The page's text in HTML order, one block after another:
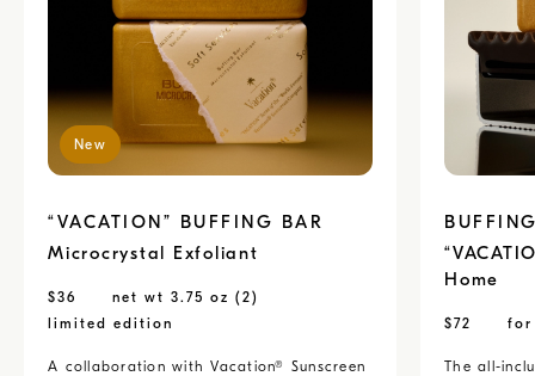
New
“VACATION” BUFFING BAR
Microcrystal Exfoliant
$36
net wt 3.75 oz (2)
limited edition
A collaboration with Vacation® Sunscreen
Home
$72 for
The all-